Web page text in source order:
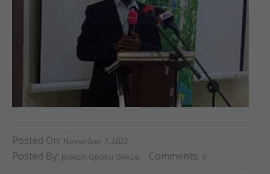
Posted On: November 7, 2022
Posted By: Joseph Opoku Gakpo Comments: 0